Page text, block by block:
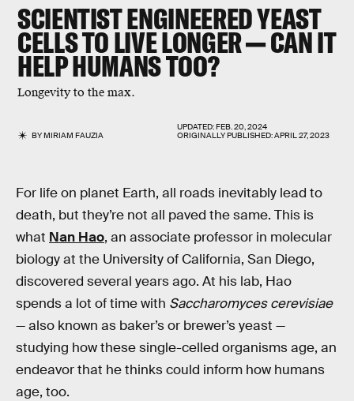
SCIENTIST ENGINEERED YEAST
CELLS TO LIVE LONGER — CAN IT
HELP HUMANS TOO?
Longevity to the max.
BYMIRIAM FAUZIA
UPDATED:FEB. 20, 2024
ORIGINALLY PUBLISHED:APRIL 27, 2023
For life on planet Earth, all roads inevitably lead to
death, but they’re not all paved the same. This is
what Nan Hao, an associate professor in molecular
biology at the University of California, San Diego,
discovered several years ago. At his lab, Hao
spends a lot of time with Saccharomyces cerevisiae
— also known as baker’s or brewer’s yeast —
studying how these single-celled organisms age, an
endeavor that he thinks could inform how humans
age, too.